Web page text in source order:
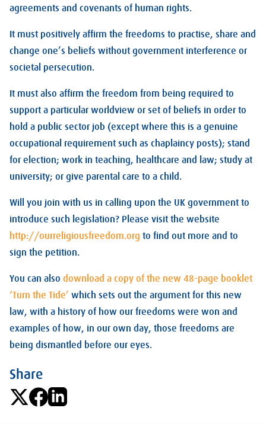
agreements and covenants of human rights.
It must positively affirm the freedoms to practise, share and
change one’s beliefs without government interference or
societal persecution.
It must also affirm the freedom from being required to
support a particular worldview or set of beliefs in order to
hold a public sector job (except where this is a genuine
occupational requirement such as chaplaincy posts); stand
for election; work in teaching, healthcare and law; study at
university; or give parental care to a child.
Will you join with us in calling upon the UK government to
introduce such legislation? Please visit the website
http://ourreligiousfreedom.org to find out more and to
sign the petition.
You can also download a copy of the new 48-page booklet
‘Turn the Tide’ which sets out the argument for this new
law, with a history of how our freedoms were won and
examples of how, in our own day, those freedoms are
being dismantled before our eyes.
Share